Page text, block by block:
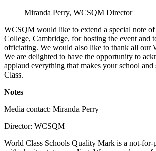
Miranda Perry, WCSQM Director
WCSQM would like to extend a special note
College, Cambridge, for hosting the event and
officiating. We would also like to thank all our
We are delighted to have the opportunity to
applaud everything that makes your school and
Class.
Notes
Media contact: Miranda Perry
Director: WCSQM
World Class Schools Quality Mark is a not-for-